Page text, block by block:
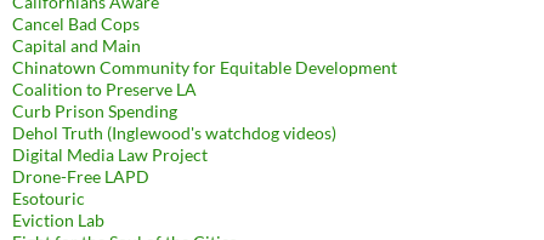
Cancel Bad Cops
Capital and Main
Chinatown Community for Equitable Development
Coalition to Preserve LA
Curb Prison Spending
Dehol Truth (Inglewood's watchdog videos)
Digital Media Law Project
Drone-Free LAPD
Esotouric
Eviction Lab